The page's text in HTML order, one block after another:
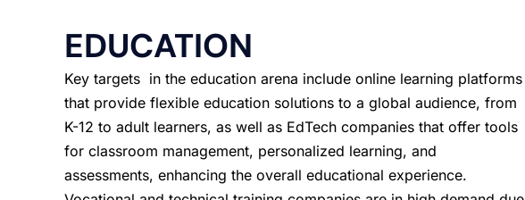
EDUCATION
Key targets in the education arena include online learning platforms
that provide flexible education solutions to a global audience, from
K-12 to adult learners, as well as EdTech companies that offer tools
for classroom management, personalized learning, and
assessments, enhancing the overall educational experience.